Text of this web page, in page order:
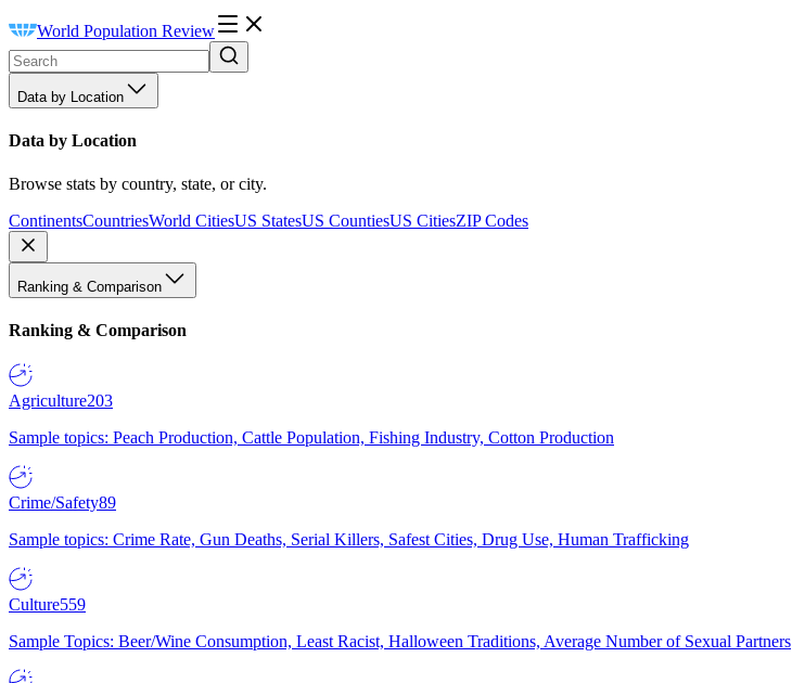
World Population Review
Data by Location
Data by Location
Browse stats by country, state, or city.
ContinentsCountriesWorld CitiesUS StatesUS CountiesUS CitiesZIP Codes
Ranking & Comparison
Ranking & Comparison
Agriculture203
Sample topics: Peach Production, Cattle Population, Fishing Industry, Cotton Production
Crime/Safety89
Sample topics: Crime Rate, Gun Deaths, Serial Killers, Safest Cities, Drug Use, Human Trafficking
Culture559
Sample Topics: Beer/Wine Consumption, Least Racist, Halloween Traditions, Average Number of Sexual Partners